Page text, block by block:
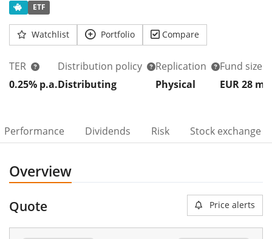
ETF
Watchlist Portfolio Compare
TER
0.25% p.a.
Distribution policy
Distributing
Replication
Physical
Fund size
EUR 28 m
Performance Dividends Risk Stock exchange
Overview
Quote Price alerts